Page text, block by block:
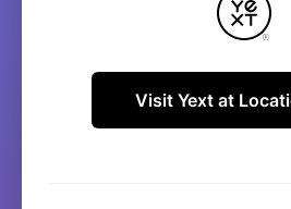
Visit Yext at